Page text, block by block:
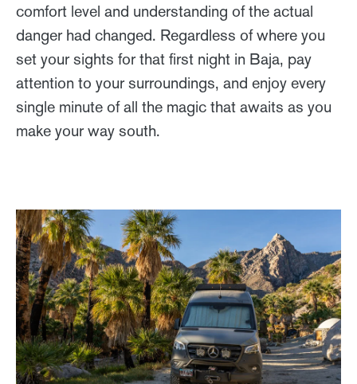
comfort level and understanding of the actual
danger had changed. Regardless of where you
set your sights for that first night in Baja, pay
attention to your surroundings, and enjoy every
single minute of all the magic that awaits as you
make your way south.